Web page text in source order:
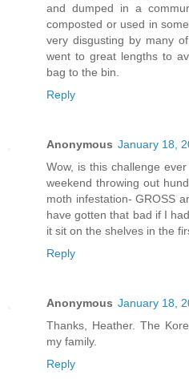
and dumped in a
composted or used in
very disgusting by many
went to great lengths to
bag to the bin.
Reply
Anonymous January 18,
Wow, is this challenge
weekend throwing out
moth infestation- GROSS
have gotten that bad if I
it sit on the shelves in the
Reply
Anonymous January 18,
Thanks, Heather. The
my family.
Reply